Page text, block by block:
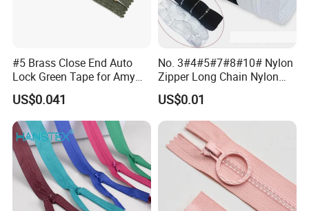
#5 Brass Close End Auto
Lock Green Tape for Amy
Zipper
US$0.041
No. 3#4#5#7#8#10# Nylon
Zipper Long Chain Nylon
Zipper Rolls for Garments
Home Textiles Bags Pants,
Zipper in Roll, Continuous
Zipper, Zipper Chain and
Slider
US$0.01